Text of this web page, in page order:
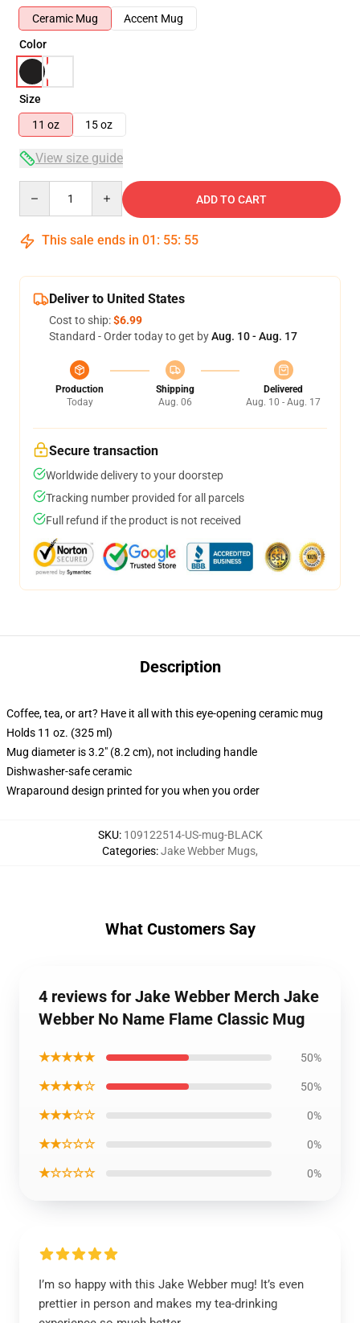
Ceramic Mug
Accent Mug
Color
Size
11 oz
15 oz
View size guide
ADD TO CART
This sale ends in 01 : 55: 54
Deliver to United States
Cost to ship:$6.99
Standard - Order today to get byAug. 10 - Aug. 17
Production
Today
Shipping
Aug. 06
Delivered
Aug. 10 - Aug. 17
Secure transaction
Worldwide delivery to your doorstep
Tracking number provided for all parcels
Full refund if the product is not received
Description
Coffee, tea, or art? Have it all with this eye-opening ceramic mug
Holds 11 oz. (325 ml)
Mug diameter is 3.2" (8.2 cm), not including handle
Dishwasher-safe ceramic
Wraparound design printed for you when you order
SKU: 109122514-US-mug-BLACK
Categories:Jake Webber Mugs,
What Customers Say
4 reviews for Jake Webber Merch Jake
Webber No Name Flame Classic Mug
★★★★★ 50%
★★★★☆ 50%
★★★☆☆ 0%
★★☆☆☆ 0%
★☆☆☆☆ 0%
I’m so happy with this Jake Webber mug! It’s even
prettier in person and makes my tea-drinking